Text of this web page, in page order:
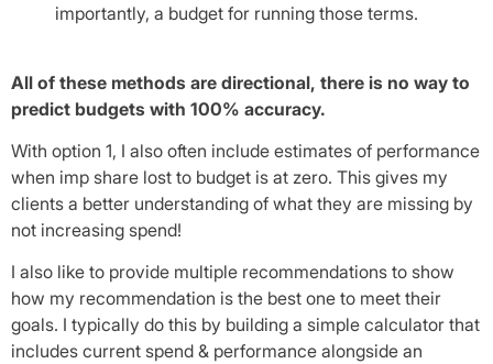
importantly, a budget for running those terms.
All of these methods are directional, there is no way to
predict budgets with 100% accuracy.
With option 1, I also often include estimates of performance
when imp share lost to budget is at zero. This gives my
clients a better understanding of what they are missing by
not increasing spend!
I also like to provide multiple recommendations to show
how my recommendation is the best one to meet their
goals. I typically do this by building a simple calculator that
includes current spend & performance alongside an